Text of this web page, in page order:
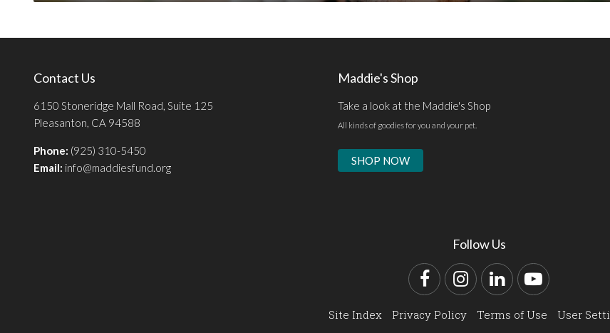
Contact Us
6150 Stoneridge Mall Road, Suite 125
Pleasanton, CA 94588
Phone: (925) 310-5450
Email: info@maddiesfund.org
Maddie's Shop
Take a look at the Maddie's Shop
All kinds of goodies for you and your pet.
SHOP NOW
Follow Us
FacebookInstagram
LinkedInYouTube
Site Index Privacy Policy Terms of Use User